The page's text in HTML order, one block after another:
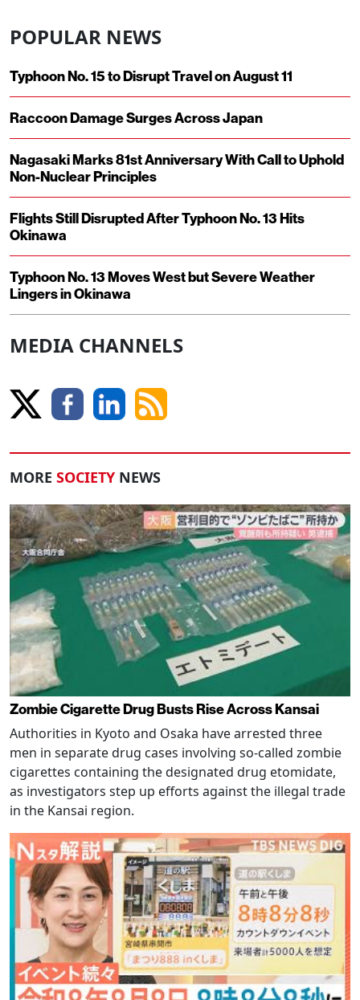
POPULAR NEWS
Typhoon No. 15 to Disrupt Travel on August 11
Raccoon Damage Surges Across Japan
Nagasaki Marks 81st Anniversary With Call to Uphold
Non-Nuclear Principles
Flights Still Disrupted After Typhoon No. 13 Hits
Okinawa
Typhoon No. 13 Moves West but Severe Weather
Lingers in Okinawa
MEDIA CHANNELS
MORE SOCIETY NEWS
Zombie Cigarette Drug Busts Rise Across Kansai
Authorities in Kyoto and Osaka have arrested three
men in separate drug cases involving so-called zombie
cigarettes containing the designated drug etomidate,
as investigators step up efforts against the illegal trade
in the Kansai region.